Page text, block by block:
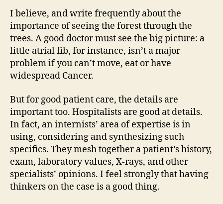
I believe, and write frequently about the
importance of seeing the forest through the
trees. A good doctor must see the big picture: a
little atrial fib, for instance, isn’t a major
problem if you can’t move, eat or have
widespread Cancer.
But for good patient care, the details are
important too. Hospitalists are good at details.
In fact, an internists’ area of expertise is in
using, considering and synthesizing such
specifics. They mesh together a patient’s history,
exam, laboratory values, X-rays, and other
specialists’ opinions. I feel strongly that having
thinkers on the case is a good thing.